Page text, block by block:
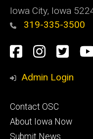
Iowa City, Iowa
319-335-3500
Social
Media
Facebook
Admin Login
Footer
primary
Contact OSC
About Iowa Now
Submit News